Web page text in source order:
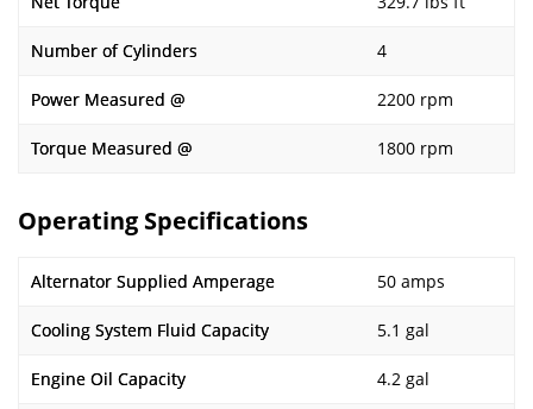
Number of Cylinders 4
Power Measured @ 2200 rpm
Torque Measured @ 1800 rpm
Operating Specifications
Alternator Supplied Amperage 50 amps
Cooling System Fluid Capacity 5.1 gal
Engine Oil Capacity 4.2 gal